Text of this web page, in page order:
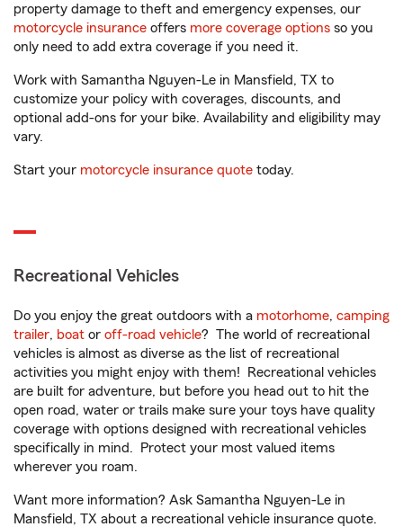
property damage to theft and emergency expenses, our
motorcycle insurance offers more coverage options so you
only need to add extra coverage if you need it.
Work with Samantha Nguyen-Le in Mansfield, TX to
customize your policy with coverages, discounts, and
optional add-ons for your bike. Availability and eligibility may
vary.
Start your motorcycle insurance quote today.
Recreational Vehicles
Do you enjoy the great outdoors with a motorhome, camping
trailer, boat or off-road vehicle? The world of recreational
vehicles is almost as diverse as the list of recreational
activities you might enjoy with them! Recreational vehicles
are built for adventure, but before you head out to hit the
open road, water or trails make sure your toys have quality
coverage with options designed with recreational vehicles
specifically in mind. Protect your most valued items
wherever you roam.
Want more information? Ask Samantha Nguyen-Le in
Mansfield, TX about a recreational vehicle insurance quote.